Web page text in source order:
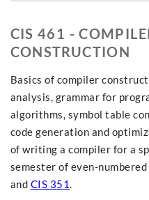
CIS 461 -
CONSTRUCTION
Basics of compiler
analysis, grammar for
algorithms, symbol table
code generation and
of writing a compiler for a
semester of even-
and CIS 351.